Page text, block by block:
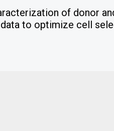
of donor
to optimize cell